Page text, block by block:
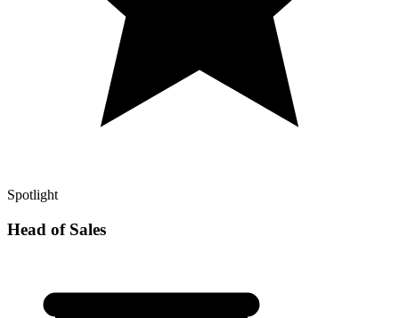
Spotlight
Head of Sales